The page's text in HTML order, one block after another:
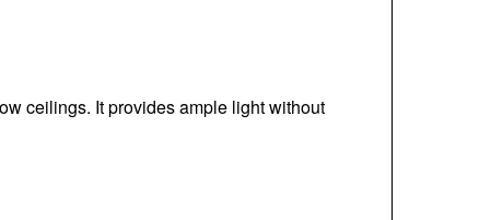
ceilings. It provides ample light without